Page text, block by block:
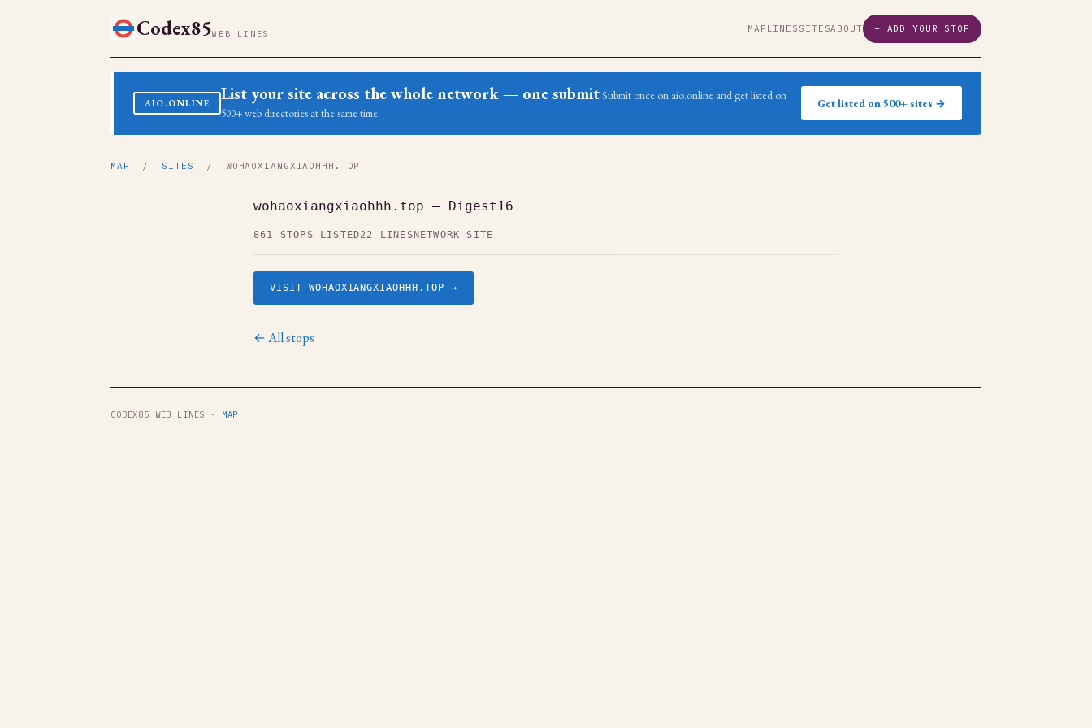
Codex85WEB LINES MAP LINES SITESABOUT + ADD YOUR STOP
AIO.ONLINE List your site across the whole network — one submit Submit once on aio.online and get listed on
500+ web directories at the same time.
Get listed on 500+ sites →
MAP / SITES / WOHAOXIANGXIAOHHH.TOP
wohaoxiangxiaohhh.top — Digest16
861 STOPS LISTED22 LINES NETWORK SITE
VISIT WOHAOXIANGXIAOHHH.TOP →
← All stops
CODEX85 WEB LINES · MAP